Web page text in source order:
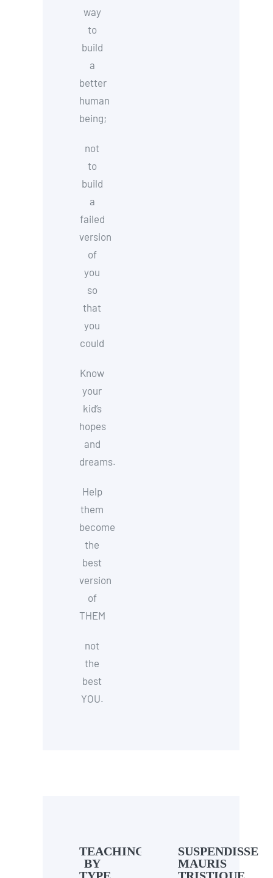
way
to
build
a
better
human
being;
not
to
build
a
failed
version
of
you
so
that
you
could
Know
your
kid’s
hopes
and
dreams.
Help
them
become
the
best
version
of
THEM
not
the
best
YOU.
TEACHING
BY
SUSPENDISSE
MAURIS